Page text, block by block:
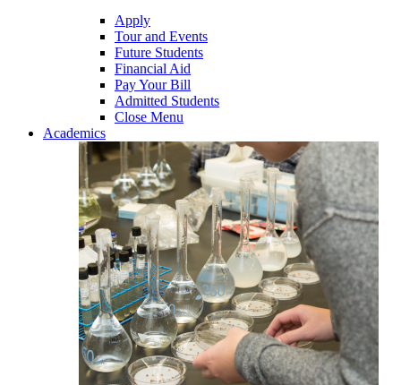
Apply
Tour and Events
Future Students
Financial Aid
Pay Your Bill
Admitted Students
Close Menu
Academics